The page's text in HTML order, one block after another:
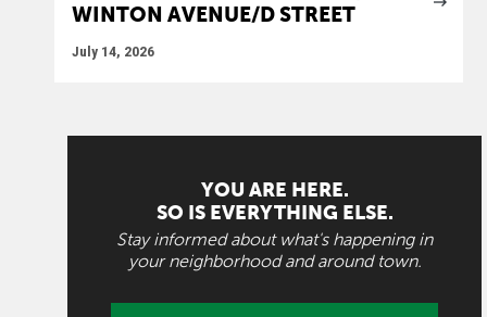
WINTON AVENUE/D STREET
July 14, 2026
YOU ARE HERE.
SO IS EVERYTHING ELSE.
Stay informed about what's happening in
your neighborhood and around town.